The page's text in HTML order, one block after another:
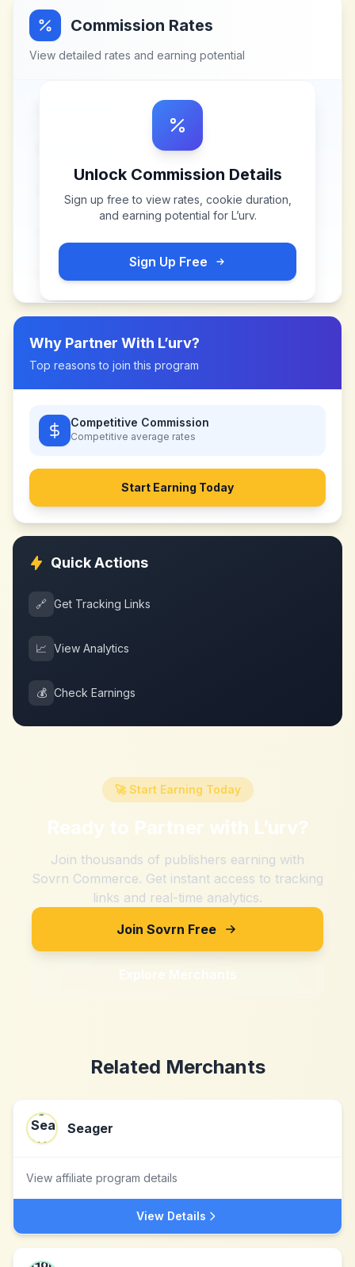
Commission Rates
View detailed rates and earning potential
Unlock Commission Details
Sign up free to view rates, cookie duration,
and earning potential for L’urv.
Sign Up Free
Why Partner With L’urv?
Top reasons to join this program
Competitive Commission
Competitive average rates
Start Earning Today
Quick Actions
🔗 Get Tracking Links
📈 View Analytics
💰 Check Earnings
🚀 Start Earning Today
Ready to Partner with L’urv?
Join thousands of publishers earning with
Sovrn Commerce. Get instant access to tracking
links and real-time analytics.
Join Sovrn Free
Explore Merchants
Related Merchants
Seager
View affiliate program details
View Details